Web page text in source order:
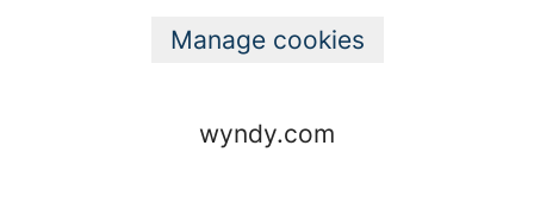
Manage cookies
wyndy.com